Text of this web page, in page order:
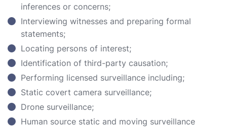
inferences or concerns;
Interviewing witnesses and preparing formal
statements;
Locating persons of interest;
Identification of third-party causation;
Performing licensed surveillance including;
Static covert camera surveillance;
Drone surveillance;
Human source static and moving surveillance